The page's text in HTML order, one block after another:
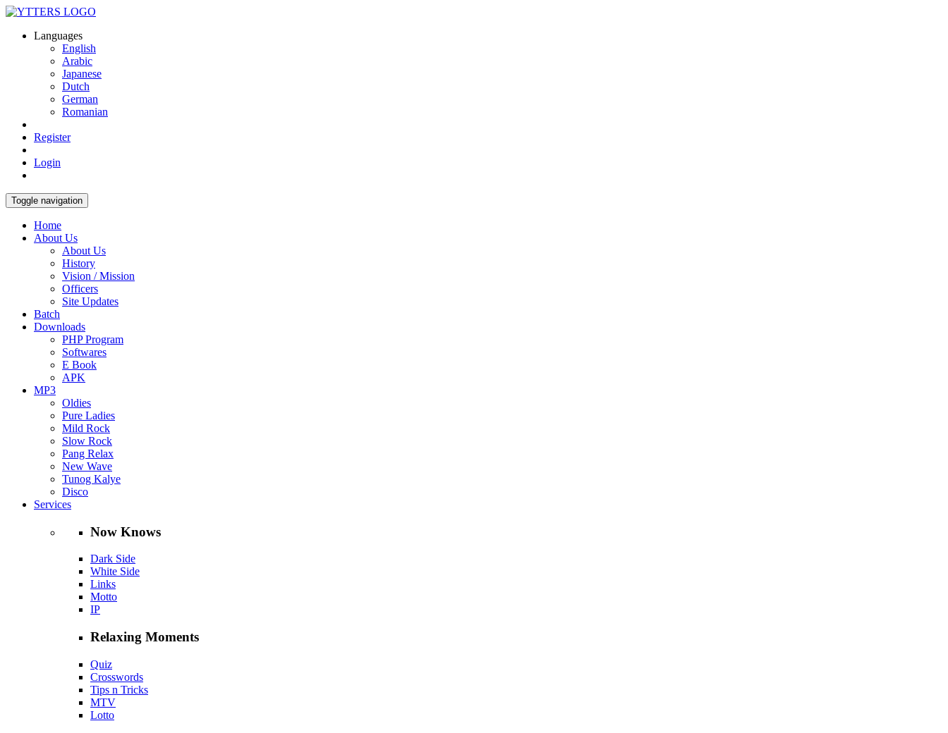
Languages
English
Arabic
Japanese
Dutch
German
Romanian
Register
Login
Toggle navigation
Home
About Us
About Us
History
Vision / Mission
Officers
Site Updates
Batch
Downloads
PHP Program
Softwares
E Book
APK
MP3
Oldies
Pure Ladies
Mild Rock
Slow Rock
Pang Relax
New Wave
Tunog Kalye
Disco
Services
Now Knows
Dark Side
White Side
Links
Motto
IP
Relaxing Moments
Quiz
Crosswords
Tips n Tricks
MTV
Lotto